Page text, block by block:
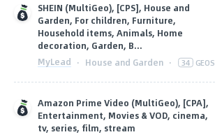
SHEIN (MultiGeo), [CPS], House and
Garden, For children, Furniture,
Household items, Animals, Home
decoration, Garden, B...
MyLead · House and Garden · 34 GEOS
Amazon Prime Video (MultiGeo), [CPA],
Entertainment, Movies & VOD, cinema,
tv, series, film, stream